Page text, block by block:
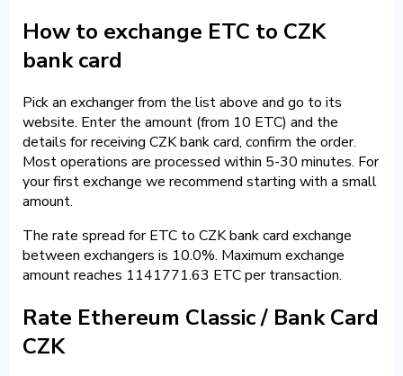
How to exchange ETC to CZK
bank card
Pick an exchanger from the list above and go to its
website. Enter the amount (from 10 ETC) and the
details for receiving CZK bank card, confirm the order.
Most operations are processed within 5-30 minutes. For
your first exchange we recommend starting with a small
amount.
The rate spread for ETC to CZK bank card exchange
between exchangers is 10.0%. Maximum exchange
amount reaches 1141771.63 ETC per transaction.
Rate Ethereum Classic / Bank Card
CZK